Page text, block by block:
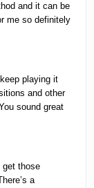
and it can be
me so definitely
playing it
and other
sound great
get those
a